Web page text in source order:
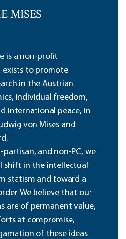
MISES
is a non-profit
to promote
in the Austrian
individual freedom,
international peace, in
von Mises and
and non-PC, we
shift in the intellectual
statism and toward a
We believe that our
are of permanent value,
at compromise,
of these ideas